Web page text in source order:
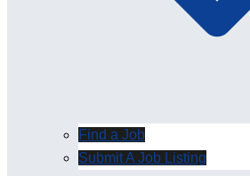
Find a Job
Submit A Job Listing